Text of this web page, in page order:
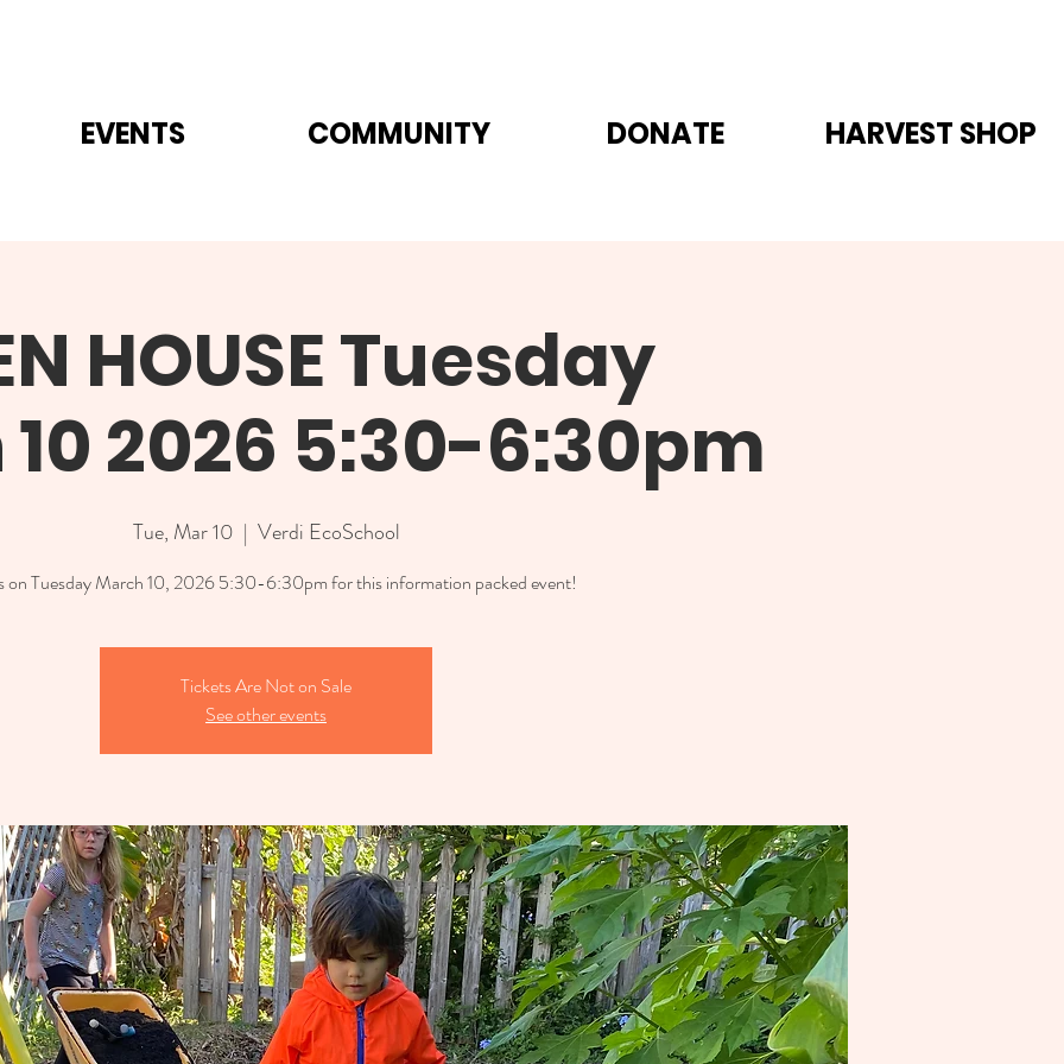
EVENTS COMMUNITY DONATE HARVEST SHOP
HOUSE Tuesday
2026 5:30-6:30pm
Tue, Mar 10
  |
Verdi EcoSchool
on Tuesday March 10, 2026 5:30-6:30pm for this information packed event!
Tickets Are Not on Sale
See other events